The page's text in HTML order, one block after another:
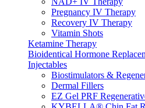
Pregnancy IV Therapy
Recovery IV Therapy
Vitamin Shots
Ketamine Therapy
Bioidentical Hormone
Injectables
Biostimulators &
Dermal Fillers
EZ Gel PRF